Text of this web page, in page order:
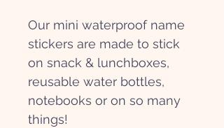
Our mini waterproof name
stickers are made to stick
on snack & lunchboxes,
reusable water bottles,
notebooks or on so many
things!